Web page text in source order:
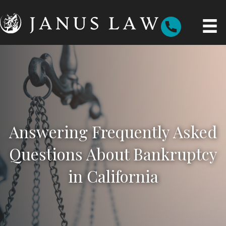
Answering Frequently Asked
Questions About Bankruptcy
in California